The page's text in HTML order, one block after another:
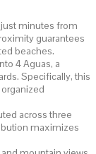
minutes from
guarantees
beaches.
4 Aguas, a
Specifically, this
across three
maximizes